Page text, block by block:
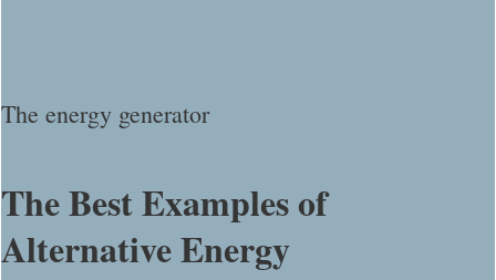
The energy generator
The Best Examples of
Alternative Energy